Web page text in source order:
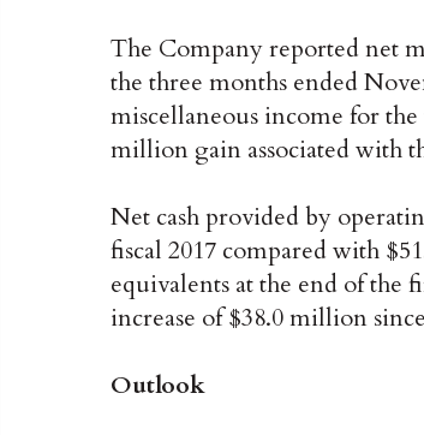
The Company reported net
the three months ended
miscellaneous income for
million gain associated with
Net cash provided by
fiscal 2017 compared with
equivalents at the end of the
increase of $38.0 million
Outlook